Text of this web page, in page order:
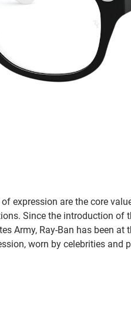
expression are the core
Since the introduction of
Army, Ray-Ban has been
worn by celebrities and